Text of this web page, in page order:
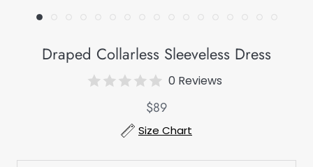
Draped Collarless Sleeveless Dress
0 Reviews
$89
Size Chart